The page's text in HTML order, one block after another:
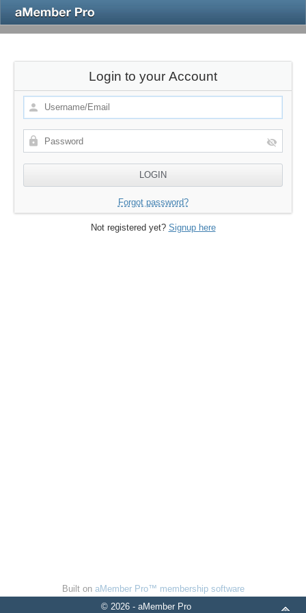
Login to your Account
Forgot password?
Not registered yet? Signup here
Built on aMember Pro™ membership software
© 2026 - aMember Pro